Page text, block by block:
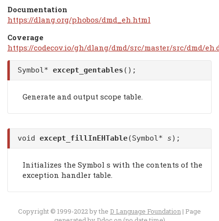
Documentation
https://dlang.org/phobos/dmd_eh.html
Coverage
https://codecov.io/gh/dlang/dmd/src/master/src/dmd/
Symbol* except_gentables ();
Generate and output scope table.
void except_fillInEHTable(Symbol* s);
Initializes the Symbol s with the contents of the
exception handler table.
Copyright © 1999-2022 by the D Language Foundation | Page